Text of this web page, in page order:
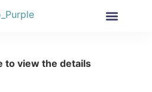
to view the details